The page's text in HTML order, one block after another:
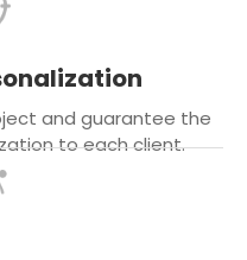
and guarantee the
to each client.